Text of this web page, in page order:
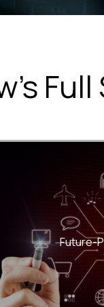
Future-
Built with modern
architectures that